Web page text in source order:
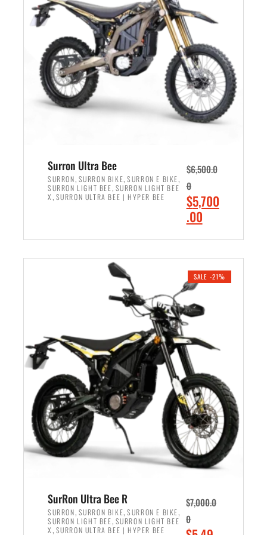
r
i
c
e
w
a
s
:
,
9
9
9
.
0
0
.
i
e
i
s
:
$
6
5
0
0
.
0
.
Surron Ultra Bee
SURRON, SURRON BIKE,SURRON E BIKE,
SURRON LIGHT BEE, SURRON LIGHT BEE
X , SURRON ULTRA BEE | HYPER BEE
$6,500.0
0
O
r
i
n
a
l
p
r
i
c
e
w
a
s
:
$
,
5
0
$5,700
.00C
r
e
t
r
c
e
i
s
:
$
5
7
0
0
SALE -21%
SurRon Ultra Bee R
SURRON, SURRON BIKE,SURRON E BIKE,
SURRON LIGHT BEE, SURRON LIGHT BEE
X , SURRON ULTRA BEE | HYPER BEE
$7,000.0
0